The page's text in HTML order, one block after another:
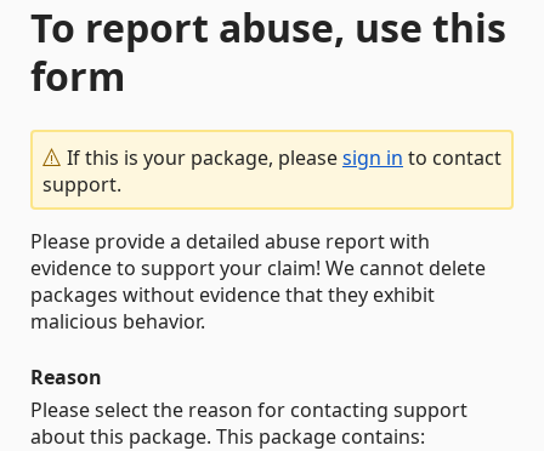
To report abuse, use this
form
If this is your package, pleasesign in to contact
support.
Please provide a detailed abuse report with
evidence to support your claim! We cannot delete
packages without evidence that they exhibit
malicious behavior.
Reason
Please select the reason for contacting support
about this package. This package contains: